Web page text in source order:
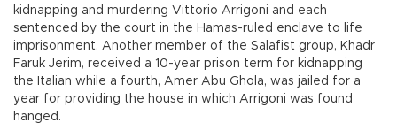
kidnapping and murdering Vittorio Arrigoni and each
sentenced by the court in the Hamas-ruled enclave to life
imprisonment. Another member of the Salafist group, Khadr
Faruk Jerim, received a 10-year prison term for kidnapping
the Italian while a fourth, Amer Abu Ghola, was jailed for a
year for providing the house in which Arrigoni was found
hanged.